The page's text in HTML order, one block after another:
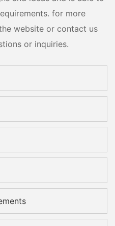
for more
website or contact us
or inquiries.